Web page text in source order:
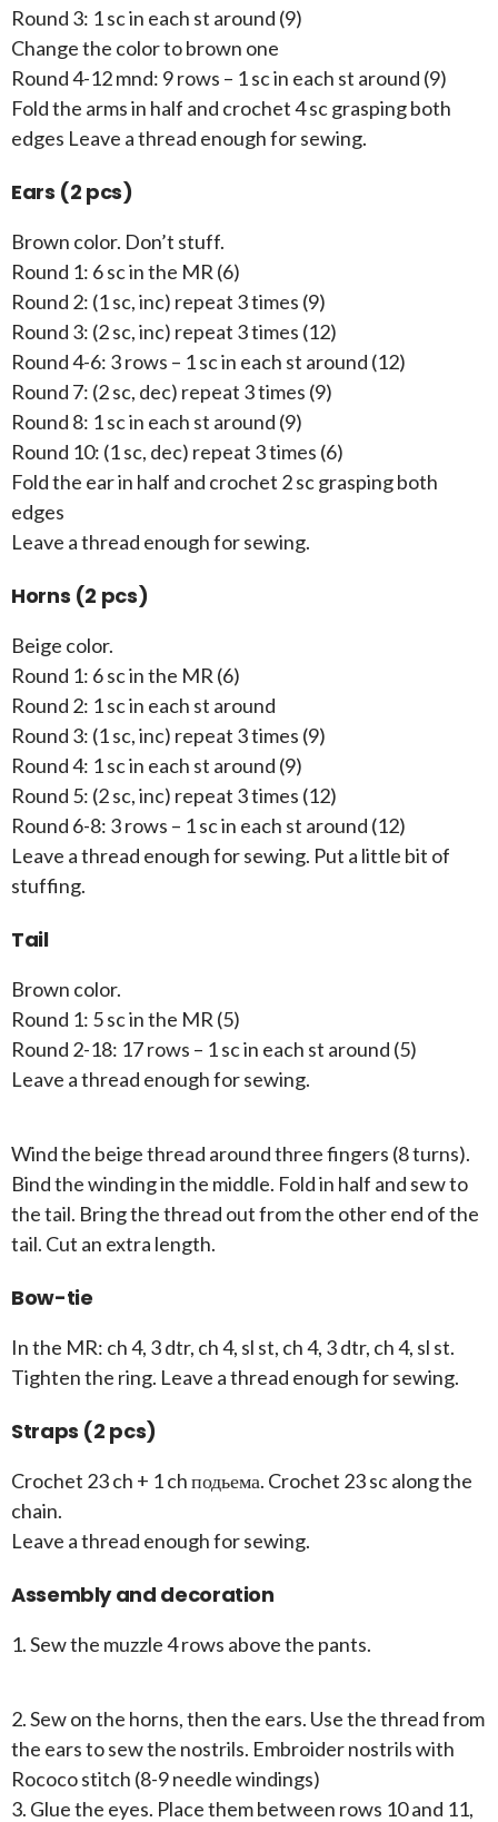
Round 3: 1 sc in each st around (9)
Change the color to brown one
Round 4-12 mnd: 9 rows – 1 sc in each st around (9)
Fold the arms in half and crochet 4 sc grasping both
edges Leave a thread enough for sewing.
Ears (2 pcs)
Brown color. Don’t stuff.
Round 1: 6 sc in the MR (6)
Round 2: (1 sc, inc) repeat 3 times (9)
Round 3: (2 sc, inc) repeat 3 times (12)
Round 4-6: 3 rows – 1 sc in each st around (12)
Round 7: (2 sc, dec) repeat 3 times (9)
Round 8: 1 sc in each st around (9)
Round 10: (1 sc, dec) repeat 3 times (6)
Fold the ear in half and crochet 2 sc grasping both
edges
Leave a thread enough for sewing.
Horns (2 pcs)
Beige color.
Round 1: 6 sc in the MR (6)
Round 2: 1 sc in each st around
Round 3: (1 sc, inc) repeat 3 times (9)
Round 4: 1 sc in each st around (9)
Round 5: (2 sc, inc) repeat 3 times (12)
Round 6-8: 3 rows – 1 sc in each st around (12)
Leave a thread enough for sewing. Put a little bit of
stuffing.
Tail
Brown color.
Round 1: 5 sc in the MR (5)
Round 2-18: 17 rows – 1 sc in each st around (5)
Leave a thread enough for sewing.
Wind the beige thread around three fingers (8 turns).
Bind the winding in the middle. Fold in half and sew to
the tail. Bring the thread out from the other end of the
tail. Cut an extra length.
Bow-tie
In the MR: ch 4, 3 dtr, ch 4, sl st, ch 4, 3 dtr, ch 4, sl st.
Tighten the ring. Leave a thread enough for sewing.
Straps (2 pcs)
Crochet 23 ch + 1 ch подьема. Crochet 23 sc along the
chain.
Leave a thread enough for sewing.
Assembly and decoration
1. Sew the muzzle 4 rows above the pants.
2. Sew on the horns, then the ears. Use the thread from
the ears to sew the nostrils. Embroider nostrils with
Rococo stitch (8-9 needle windings)
3. Glue the eyes. Place them between rows 10 and 11,